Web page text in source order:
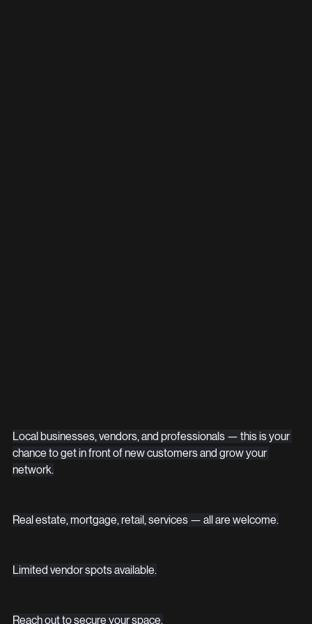
Local businesses, vendors, and professionals — this is your
chance to get in front of new customers and grow your
network.
Real estate, mortgage, retail, services — all are welcome.
Limited vendor spots available.
Reach out to secure your space.